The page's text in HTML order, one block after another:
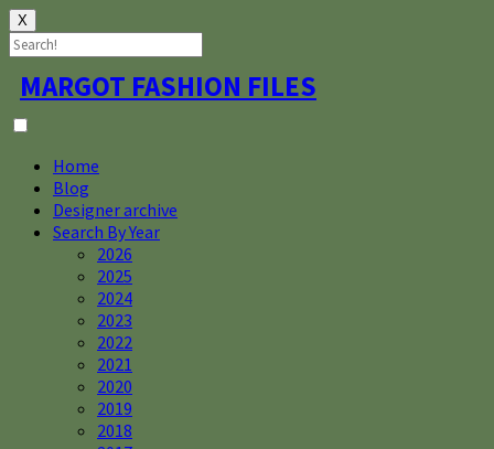
X
Skip
to
content
MARGOT FASHION FILES
Home
Blog
Designer archive
Search By Year
2026
2025
2024
2023
2022
2021
2020
2019
2018